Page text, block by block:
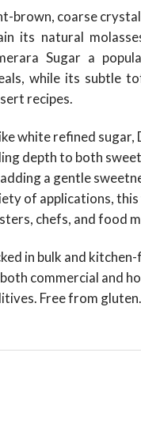
brown, coarse
its natural
Sugar a
while its subtle
recipes.
white refined sugar,
depth to both
a gentle
of applications,
chefs, and food
in bulk and
commercial and
Free from gluten.